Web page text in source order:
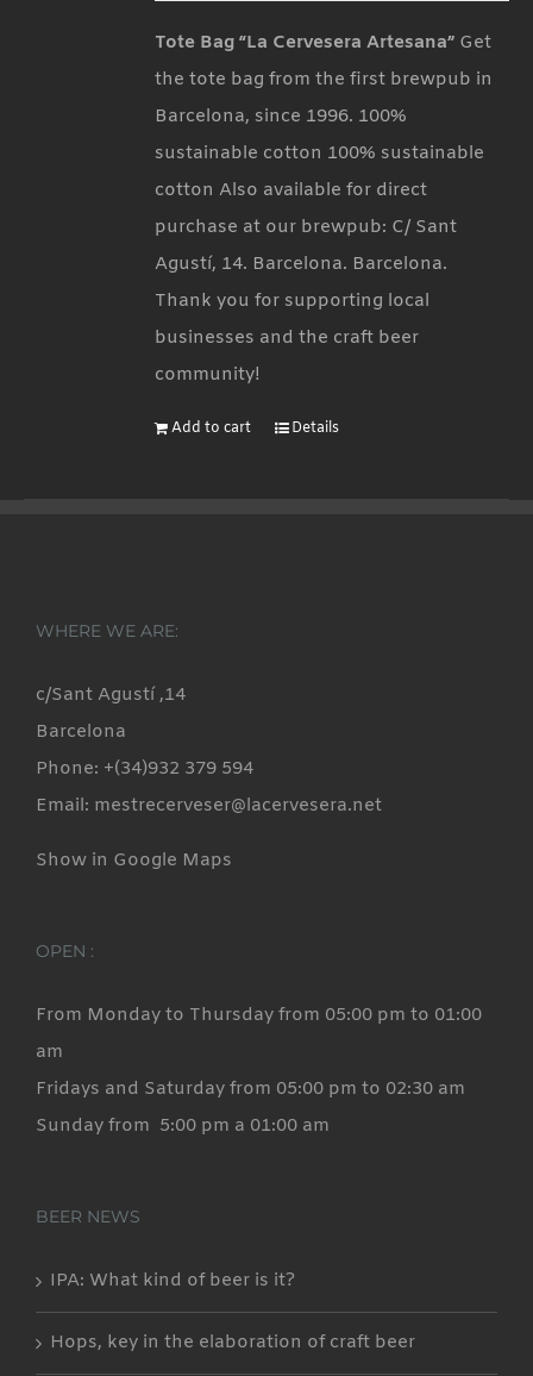
Tote Bag “La Cervesera Artesana” Get
the tote bag from the first brewpub in
Barcelona, since 1996. 100%
sustainable cotton 100% sustainable
cotton Also available for direct
purchase at our brewpub: C/ Sant
Agustí, 14. Barcelona. Barcelona.
Thank you for supporting local
businesses and the craft beer
community!
Add to cart Details
WHERE WE ARE:
c/Sant Agustí ,14
Barcelona
Phone: +(34)932 379 594
Email: mestrecerveser@lacervesera.net
Show in Google Maps
OPEN :
From Monday to Thursday from 05:00 pm to 01:00
am
Fridays and Saturday from 05:00 pm to 02:30 am
Sunday from 5:00 pm a 01:00 am
BEER NEWS
IPA: What kind of beer is it?
Hops, key in the elaboration of craft beer